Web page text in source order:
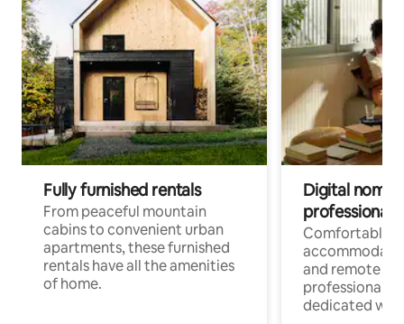
Fully furnished rentals
From peaceful mountain
cabins to convenient urban
apartments, these furnished
rentals have all the amenities
of home.
Digital
professionals
Comfortable
and remote
professionals
dedicated